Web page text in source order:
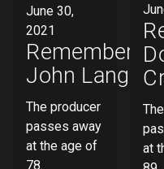
June 30,
2021
Remembering
John Langley
The producer
passes away
at the age of
78.
at